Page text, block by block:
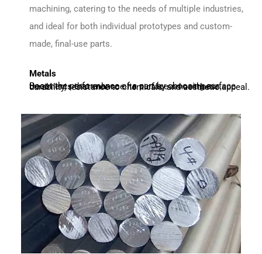
Metals
Boost the performance of a part by choosing surface treatments that enhance its surface smoothness, durability, resistance to chemicals, and aesthetic appeal.
machining, catering to the needs of multiple industries,
and ideal for both individual prototypes and custom-
made, final-use parts.